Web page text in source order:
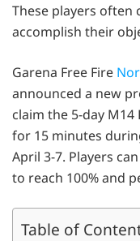
These players often
accomplish their
Garena Free Fire
announced a new
claim the 5-day
for 15 minutes
April 3-7. Players
to reach 100% and
Table of